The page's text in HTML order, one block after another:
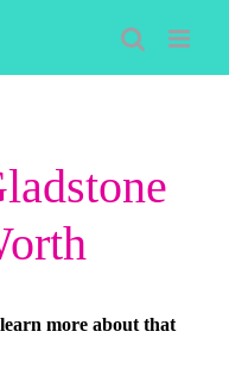
more about that